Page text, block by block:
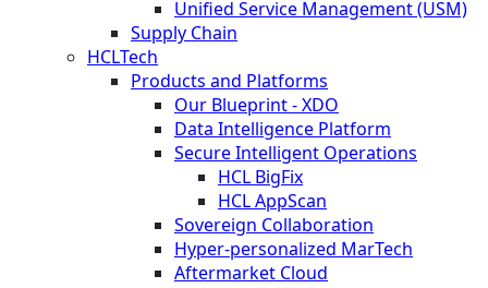
Unified Service Management (USM)
Supply Chain
HCLTech
Products and Platforms
Our Blueprint - XDO
Data Intelligence Platform
Secure Intelligent Operations
HCL BigFix
HCL AppScan
Sovereign Collaboration
Hyper-personalized MarTech
Aftermarket Cloud